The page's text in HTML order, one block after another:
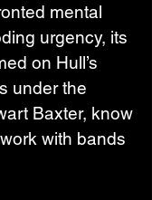
mental
urgency, its
on Hull’s
under the
Baxter, know
with bands